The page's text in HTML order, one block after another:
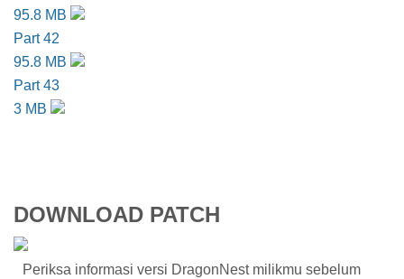
95.8 MB
Part 42
95.8 MB
Part 43
3 MB
DOWNLOAD PATCH
Periksa informasi versi DragonNest milikmu sebelum